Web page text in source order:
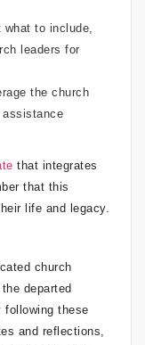
what to include,
leaders for
the church
assistance
that integrates
that this
life and legacy.
church
departed
following these
and reflections,